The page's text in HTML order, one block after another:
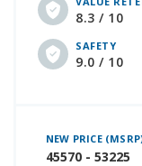
8.3 / 10
SAFETY
9.0 / 10
NEW PRICE
45570 - 53225